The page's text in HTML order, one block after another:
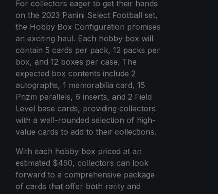
For collectors eager to get their hands
on the 2023 Panini Select Football set,
the Hobby Box Configuration promises
an exciting haul. Each hobby box will
contain 5 cards per pack, 12 packs per
box, and 12 boxes per case. The
expected box contents include 2
autographs, 1 memorabilia card, 15
Prizm parallels, 6 inserts, and 2 Field
Level base cards, providing collectors
with a well-rounded selection of high-
value cards to add to their collections.
With each hobby box priced at an
estimated $450, collectors can look
forward to a comprehensive package
of cards that offer both rarity and